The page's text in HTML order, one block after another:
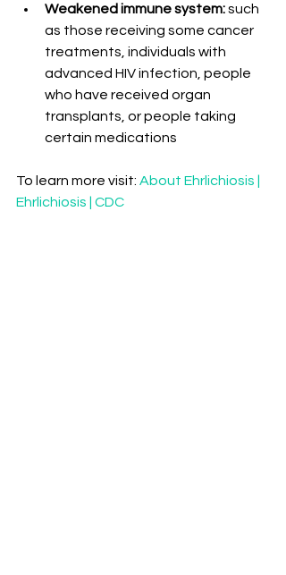
Weakened immune system: such
as those receiving some cancer
treatments, individuals with
advanced HIV infection, people
who have received organ
transplants, or people taking
certain medications
To learn more visit: About Ehrlichiosis |
Ehrlichiosis | CDC